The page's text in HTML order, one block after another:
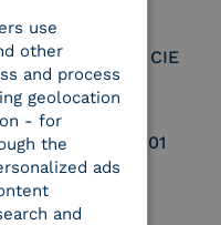
Service Provider CIE
UNI EN ISO 37001
use
other
and process
geolocation
- for
the
ads
and